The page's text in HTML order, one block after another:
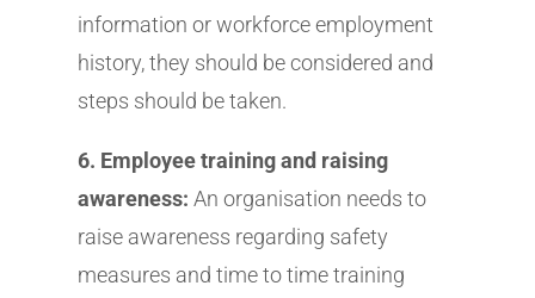
information or workforce employment
history, they should be considered and
steps should be taken.
6. Employee training and raising
awareness: An organisation needs to
raise awareness regarding safety
measures and time to time training